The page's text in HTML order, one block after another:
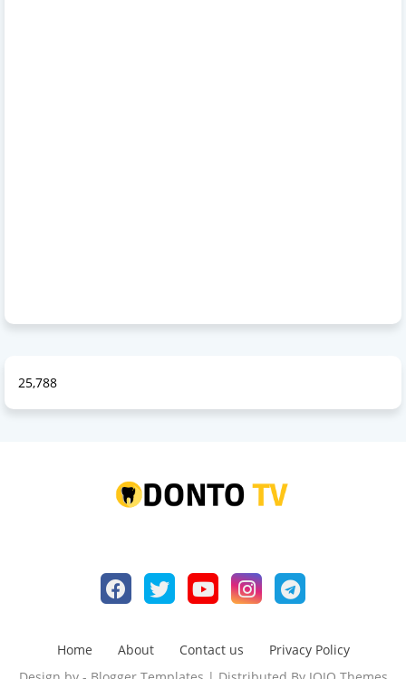
25,788
Home About Contact us
Privacy Policy